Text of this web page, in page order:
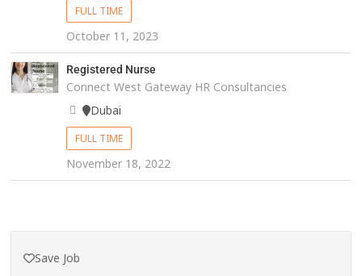
FULL TIME
October 11, 2023
Registered Nurse
Connect West Gateway HR Consultancies
Dubai
FULL TIME
November 18, 2022
Save Job